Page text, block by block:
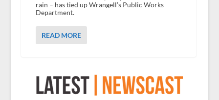
rain – has tied up Wrangell’s Public Works
Department.
READ MORE